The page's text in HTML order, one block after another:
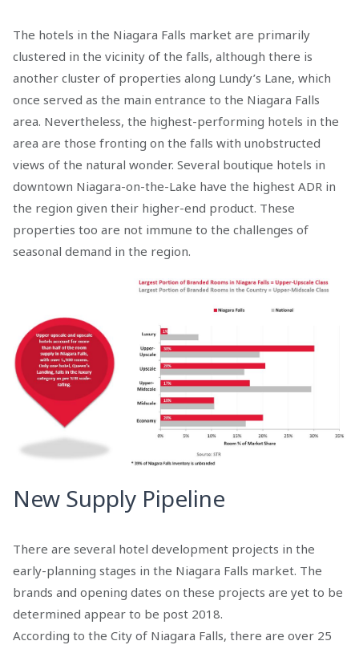
The hotels in the Niagara Falls market are primarily
clustered in the vicinity of the falls, although there is
another cluster of properties along Lundy’s Lane, which
once served as the main entrance to the Niagara Falls
area. Nevertheless, the highest-performing hotels in the
area are those fronting on the falls with unobstructed
views of the natural wonder. Several boutique hotels in
downtown Niagara-on-the-Lake have the highest ADR in
the region given their higher-end product. These
properties too are not immune to the challenges of
seasonal demand in the region.
New Supply Pipeline
There are several hotel development projects in the
early-planning stages in the Niagara Falls market. The
brands and opening dates on these projects are yet to be
determined appear to be post 2018.
According to the City of Niagara Falls, there are over 25